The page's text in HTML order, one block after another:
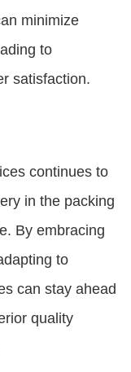
minimize
to
satisfaction.
continues to
in the packing
By embracing
to
can stay ahead
quality